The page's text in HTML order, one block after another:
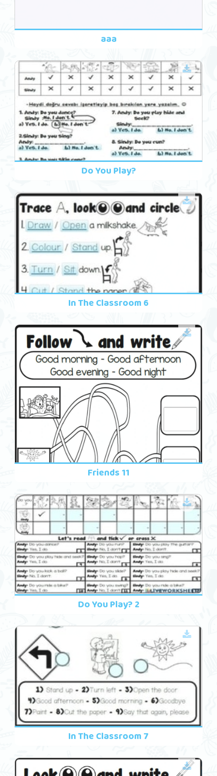
aaa
Do You Play?
In The Classroom 6
Friends 11
Do You Play? 2
In The Classroom 7